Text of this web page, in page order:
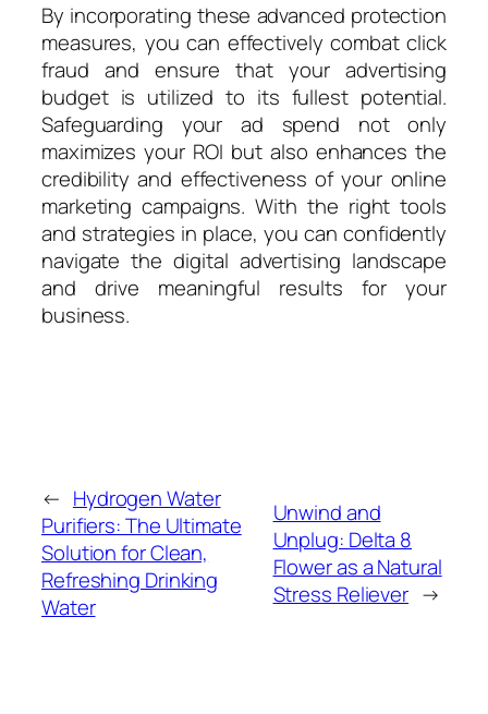
By incorporating these advanced protection
measures, you can effectively combat click
fraud and ensure that your advertising
budget is utilized to its fullest potential.
Safeguarding your ad spend not only
maximizes your ROI but also enhances the
credibility and effectiveness of your online
marketing campaigns. With the right tools
and strategies in place, you can confidently
navigate the digital advertising landscape
and drive meaningful results for your
business.
← Hydrogen Water
Purifiers: The Ultimate
Solution for Clean,
Refreshing Drinking
Water
Unwind and
Unplug: Delta 8
Flower as a Natural
Stress Reliever →